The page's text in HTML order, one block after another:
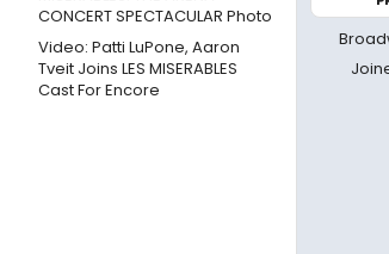
Video: Patti LuPone, Aaron
Tveit Joins LES MISERABLES
Cast For Encore